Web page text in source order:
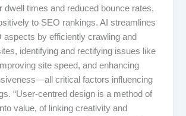
dwell times and reduced bounce rates,
to SEO rankings. AI streamlines
aspects by efficiently crawling and
identifying and rectifying issues like
site speed, and enhancing
critical factors influencing
“User-centred design is a method of
value, of linking creativity and